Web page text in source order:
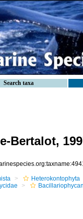
Search taxa
Bertalot,
Heterokontophyta